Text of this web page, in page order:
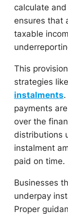
calculate
ensures that
taxable
This
strategies like
instalments
payments
over the
distributions
instalment
paid on time.
Businesses
underpay
Proper